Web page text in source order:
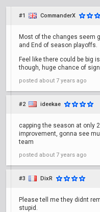
#1 CommanderX
Most of the changes seem
and End of season playoffs.
Feel like there could be big
though, huge chance of
posted about 7 years ago
#2 ideekae
capping the season at only
improvement, gonna see
team
posted about 7 years ago
#3 DixR
Please tell me they didnt
stupid.